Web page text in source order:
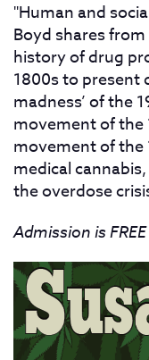
"Human and
Boyd shares
history of drug
1800s to present
madness’ of the
movement of the
movement of the
medical
the overdose
Admission is FREE